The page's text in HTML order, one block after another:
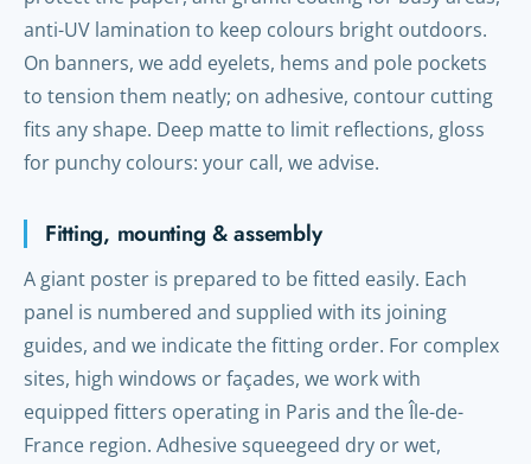
anti-UV lamination to keep colours bright outdoors.
On banners, we add eyelets, hems and pole pockets
to tension them neatly; on adhesive, contour cutting
fits any shape. Deep matte to limit reflections, gloss
for punchy colours: your call, we advise.
Fitting, mounting & assembly
A giant poster is prepared to be fitted easily. Each
panel is numbered and supplied with its joining
guides, and we indicate the fitting order. For complex
sites, high windows or façades, we work with
equipped fitters operating in Paris and the Île-de-
France region. Adhesive squeegeed dry or wet,